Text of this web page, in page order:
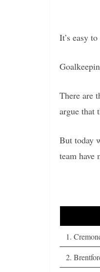
It’s easy
There are
argue that
But today
team have
1.
2.